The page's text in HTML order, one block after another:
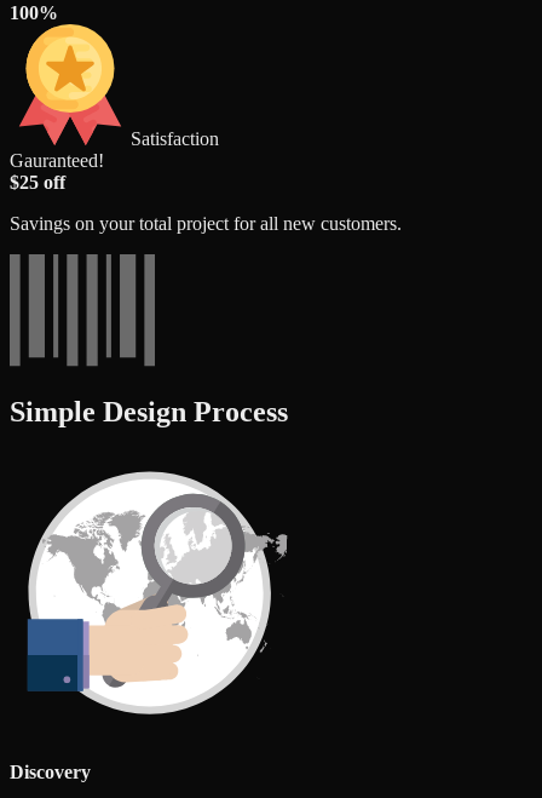
100%
Satisfaction
Gauranteed!
$25 off
Savings on your total project for all new customers.
Simple Design Process
Discovery